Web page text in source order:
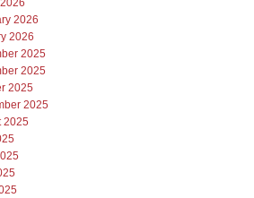
2026
2026
2025
2025
2025
2025
2025